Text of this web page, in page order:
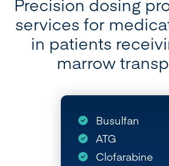
services for
in patients
marrow
Busulfan
ATG
Clofarabine